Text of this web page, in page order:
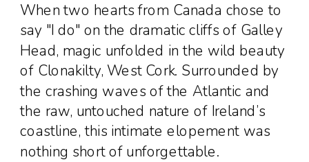
When two hearts from Canada chose to
say "I do" on the dramatic cliffs of Galley
Head, magic unfolded in the wild beauty
of Clonakilty, West Cork. Surrounded by
the crashing waves of the Atlantic and
the raw, untouched nature of Ireland’s
coastline, this intimate elopement was
nothing short of unforgettable.